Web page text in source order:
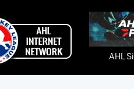
AHL